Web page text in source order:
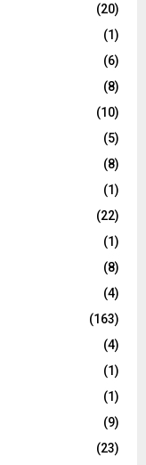
(20)
(1)
(6)
(8)
(10)
(5)
(8)
(1)
(22)
(1)
(8)
(4)
(163)
(4)
(1)
(1)
(9)
(23)